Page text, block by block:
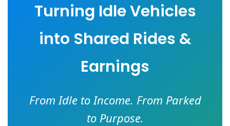
Turning Idle Vehicles
into Shared Rides &
Earnings
From Idle to Income. From Parked
to Purpose.